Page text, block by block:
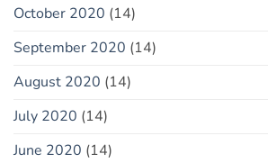
October 2020 (14)
September 2020 (14)
August 2020 (14)
July 2020 (14)
June 2020 (14)